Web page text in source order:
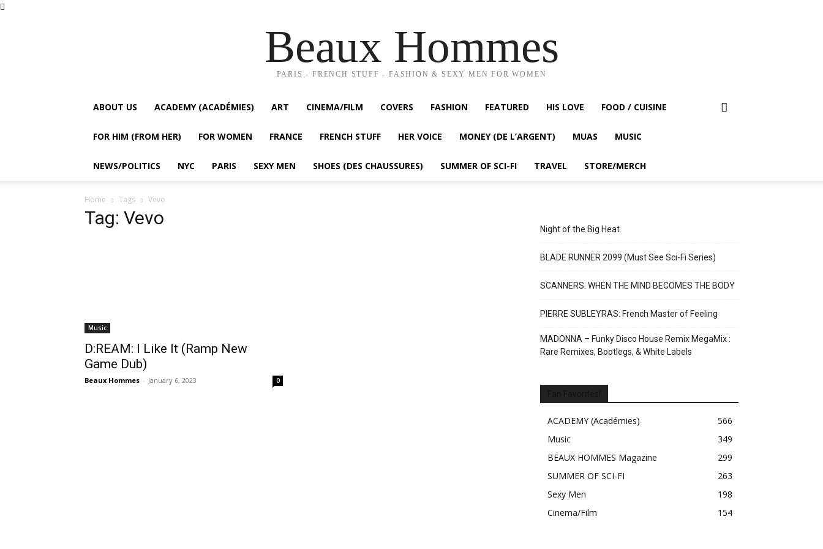
Beaux Hommes
PARIS - FRENCH STUFF - FASHION & SEXY MEN FOR WOMEN
ABOUT US ACADEMY (ACADÉMIES) ART CINEMA/FILM COVERS FASHION FEATURED HIS LOVE FOOD / CUISINE
FOR HIM (FROM HER) FOR WOMEN FRANCE FRENCH STUFF HER VOICE MONEY (DE L’ARGENT) MUAS MUSIC
NEWS/POLITICS NYC PARIS SEXY MEN SHOES (DES CHAUSSURES) SUMMER OF SCI-FI TRAVEL STORE/MERCH
Home Tags Vevo
Tag: Vevo
Music
D:REAM: I Like It (Ramp New
Game Dub)
Beaux Hommes - January 6, 2023 0
Night of the Big Heat
BLADE RUNNER 2099 (Must See Sci-Fi Series)
SCANNERS: WHEN THE MIND BECOMES THE BODY
PIERRE SUBLEYRAS: French Master of Feeling
MADONNA – Funky Disco House Remix MegaMix :
Rare Remixes, Bootlegs, & White Labels
ACADEMY (Académies)
566
Music
349
BEAUX HOMMES Magazine
299
SUMMER OF SCI-FI
263
Sexy Men
198
Cinema/Film
154